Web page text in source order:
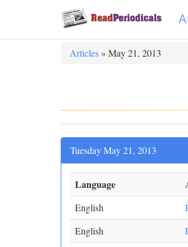
Articles » May 21, 2013
Tuesday May 21, 2013
Language
English
English